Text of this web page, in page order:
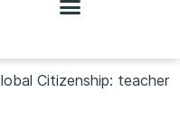
Citizenship: teacher